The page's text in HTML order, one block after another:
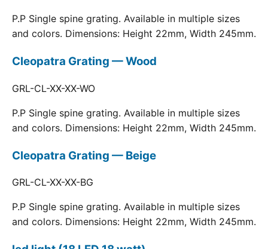
P.P Single spine grating. Available in multiple sizes
and colors. Dimensions: Height 22mm, Width 245mm.
Cleopatra Grating — Wood
GRL-CL-XX-XX-WO
P.P Single spine grating. Available in multiple sizes
and colors. Dimensions: Height 22mm, Width 245mm.
Cleopatra Grating — Beige
GRL-CL-XX-XX-BG
P.P Single spine grating. Available in multiple sizes
and colors. Dimensions: Height 22mm, Width 245mm.